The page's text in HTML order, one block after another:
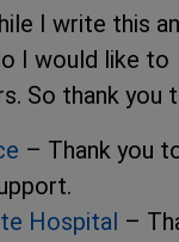
I write this
I would like to
So thank you
– Thank you
Hospital –